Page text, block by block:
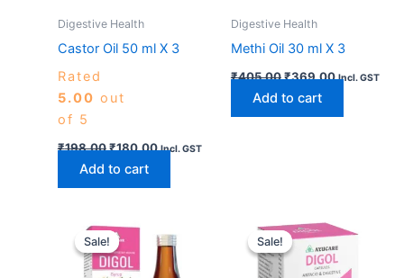
Digestive Health
Castor Oil 50 ml X 3
Rated
5.00 out
of 5
₹198.00₹180.00 Incl. GST
Add to cart
Digestive Health
Methi Oil 30 ml X 3
₹405.00₹369.00 Incl. GST
Add to cart
Sale!
Sale!price
was:
₹510.00.
price
is:
₹459.00.
Sale!
Sale!
range:
through
This
product
has